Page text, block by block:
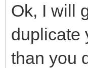
Ok, I will
duplicate
than you